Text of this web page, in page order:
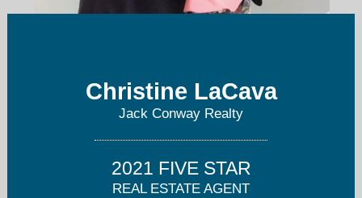
Christine LaCava
Jack Conway Realty
2021 FIVE STAR
REAL ESTATE AGENT